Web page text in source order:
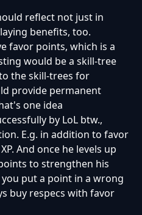
reflect not just in
benefits, too.
favor points, which is a
would be a skill-tree
the skill-trees for
provide permanent
one idea
by LoL btw.,
E.g. in addition to favor
And once he levels up
to strengthen his
you put a point in a wrong
buy respecs with favor